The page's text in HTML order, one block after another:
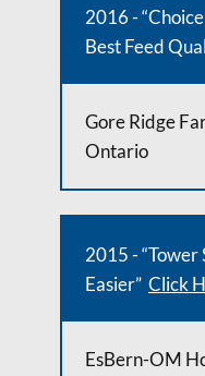
2016 -
Best Feed
Gore Ridge
Ontario
2015 - “Tower
Easier” Click
EsBern-OM